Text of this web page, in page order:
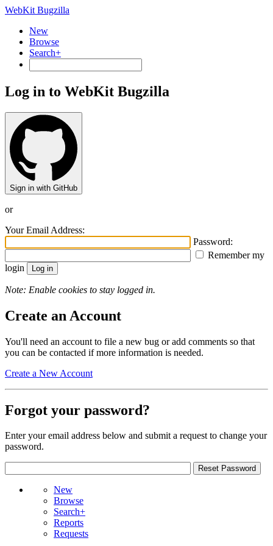
WebKit Bugzilla
New
Browse
Search+
Log in to WebKit Bugzilla
Sign in with GitHub
or
Your Email Address:
Password:
Remember my
login
Note: Enable cookies to stay logged in.
Create an Account
You'll need an account to file a new bug or add comments so that
you can be contacted if more information is needed.
Create a New Account
Forgot your password?
Enter your email address below and submit a request to change your
password.
New
Browse
Search+
Reports
Requests